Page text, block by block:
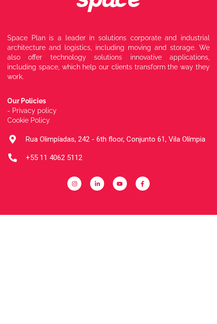
Space Plan is a leader in solutions corporate and industrial
architecture and logistics, including moving and storage. We
also offer technology solutions innovative applications,
including space, which help our clients transformthe way they
work.
Our Policies
- Privacy policy
Cookie Policy
Rua Olimpíadas, 242 - 6th floor, Conjunto 61, Vila Olímpia
+55 11 4062 5112